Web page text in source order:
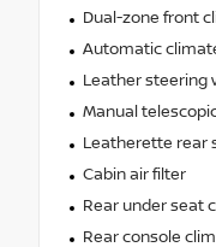
Dual-zone front
Automatic
Leather steering
Manual
Leatherette rear
Cabin air filter
Rear under seat
Rear console